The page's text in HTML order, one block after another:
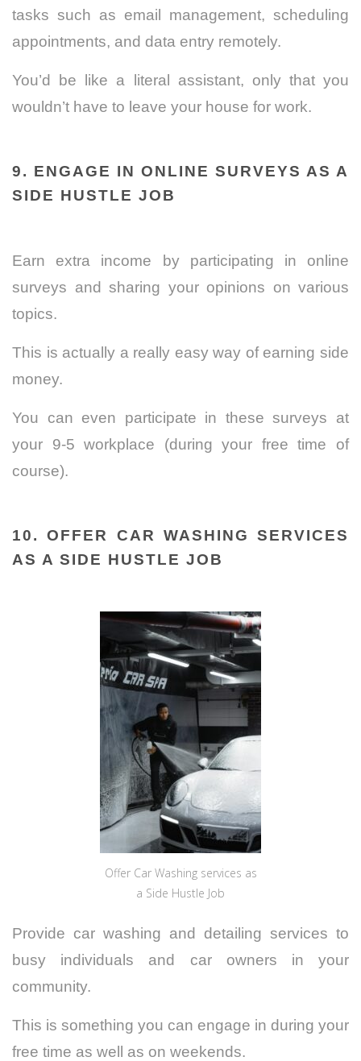
tasks such as email management, scheduling
appointments, and data entry remotely.
You’d be like a literal assistant, only that you
wouldn’t have to leave your house for work.
9. ENGAGE IN ONLINE SURVEYS AS A
SIDE HUSTLE JOB
Earn extra income by participating in online
surveys and sharing your opinions on various
topics.
This is actually a really easy way of earning side
money.
You can even participate in these surveys at
your 9-5 workplace (during your free time of
course).
10. OFFER CAR WASHING SERVICES
AS A SIDE HUSTLE JOB
Offer Car Washing services as
a Side Hustle Job
Provide car washing and detailing services to
busy individuals and car owners in your
community.
This is something you can engage in during your
free time as well as on weekends.